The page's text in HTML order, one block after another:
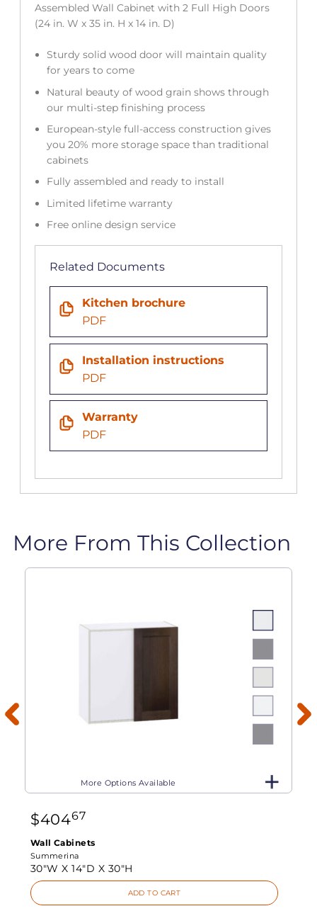
Assembled Wall Cabinet with 2 Full High Doors
(24 in. W x 35 in. H x 14 in. D)
Sturdy solid wood door will maintain quality
for years to come
Natural beauty of wood grain shows through
our multi-step finishing process
European-style full-access construction gives
you 20% more storage space than traditional
cabinets
Fully assembled and ready to install
Limited lifetime warranty
Free online design service
Related Documents
Kitchen brochure
PDF
Installation instructions
PDF
Warranty
PDF
More From This Collection
More Options Available
$40467
Wall Cabinets
Summerina
30"W X14"D X 30"H
ADD TO CART